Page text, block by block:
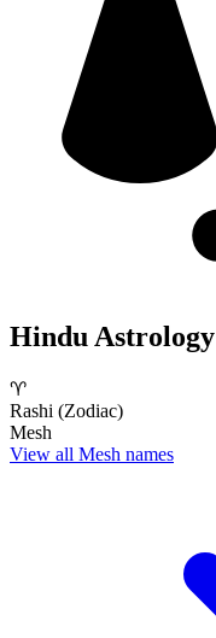
Hindu Astrology
♈
Rashi (Zodiac)
Mesh
View all Mesh names